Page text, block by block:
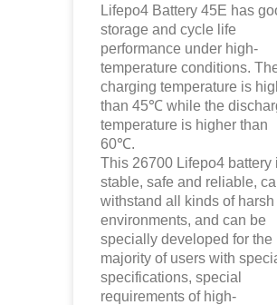
Lifepo4 Battery 45E has
storage and cycle life
performance under high-
temperature conditions.
charging temperature is
than 45℃ while the
temperature is higher than
60℃.
This 26700 Lifepo4 battery
stable, safe and reliable,
withstand all kinds of harsh
environments, and can be
specially developed for the
majority of users with
specifications, special
requirements of high-